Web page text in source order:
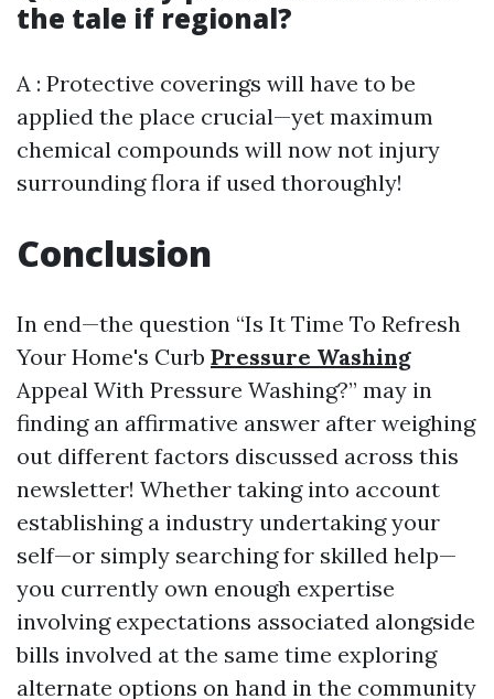
the tale if regional?
A : Protective coverings will have to be
applied the place crucial—yet maximum
chemical compounds will now not injury
surrounding flora if used thoroughly!
Conclusion
In end—the question “Is It Time To Refresh
Your Home's Curb Pressure Washing
Appeal With Pressure Washing?” may in
finding an affirmative answer after weighing
out different factors discussed across this
newsletter! Whether taking into account
establishing a industry undertaking your
self—or simply searching for skilled help—
you currently own enough expertise
involving expectations associated alongside
bills involved at the same time exploring
alternate options on hand in the community